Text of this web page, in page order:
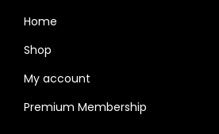
Home
Shop
My account
Premium Membership